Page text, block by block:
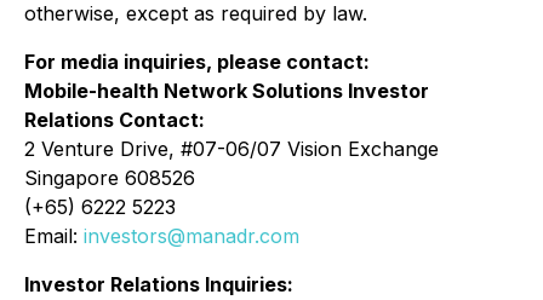
otherwise, except as required by law.
For media inquiries, please contact:
Mobile-health Network Solutions Investor
Relations Contact:
2 Venture Drive, #07-06/07 Vision Exchange
Singapore 608526
(+65) 6222 5223
Email: investors@manadr.com
Investor Relations Inquiries: